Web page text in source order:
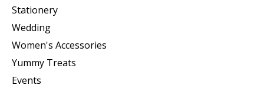
Stationery
Wedding
Women's Accessories
Yummy Treats
Events